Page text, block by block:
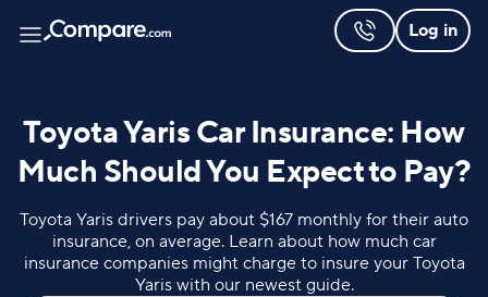
Log in
Toyota Yaris Car Insurance: How
Much Should You Expect to Pay?
Toyota Yaris drivers pay about $167 monthly for their auto
insurance, on average. Learn about how much car
insurance companies might charge to insure your Toyota
Yaris with our newest guide.